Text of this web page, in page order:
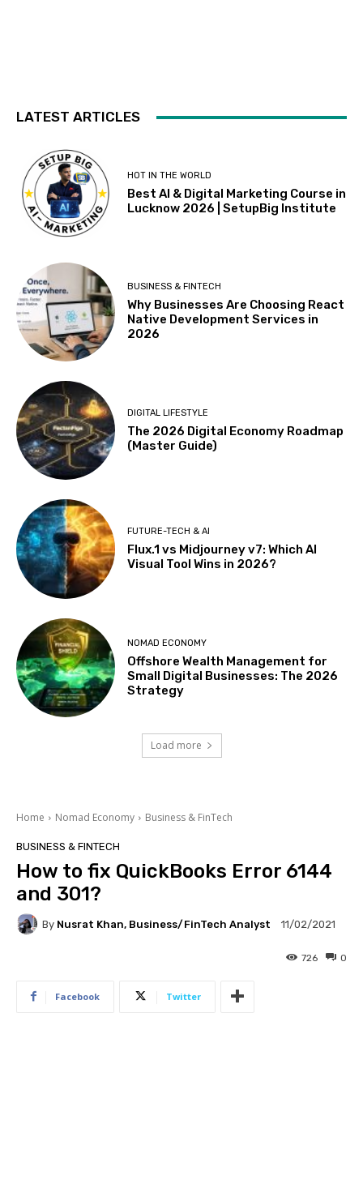
LATEST ARTICLES
HOT IN THE WORLD
Best AI & Digital Marketing Course in
Lucknow 2026 | SetupBig Institute
BUSINESS & FINTECH
Why Businesses Are Choosing React
Native Development Services in
2026
DIGITAL LIFESTYLE
The 2026 Digital Economy Roadmap
(Master Guide)
FUTURE-TECH & AI
Flux.1 vs Midjourney v7: Which AI
Visual Tool Wins in 2026?
NOMAD ECONOMY
Offshore Wealth Management for
Small Digital Businesses: The 2026
Strategy
Load more